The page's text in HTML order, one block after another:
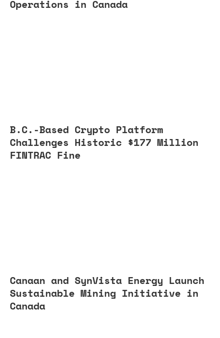
Operations in Canada
B.C.-Based Crypto Platform
Challenges Historic $177 Million
FINTRAC Fine
Canaan and SynVista Energy Launch
Sustainable Mining Initiative in
Canada